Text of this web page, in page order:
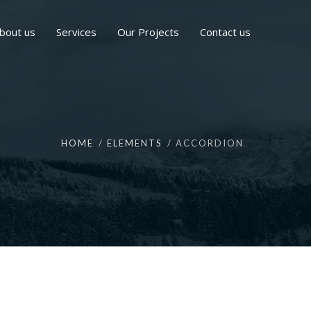
us Services Our Projects Contact us
HOME ELEMENTS ACCORDION